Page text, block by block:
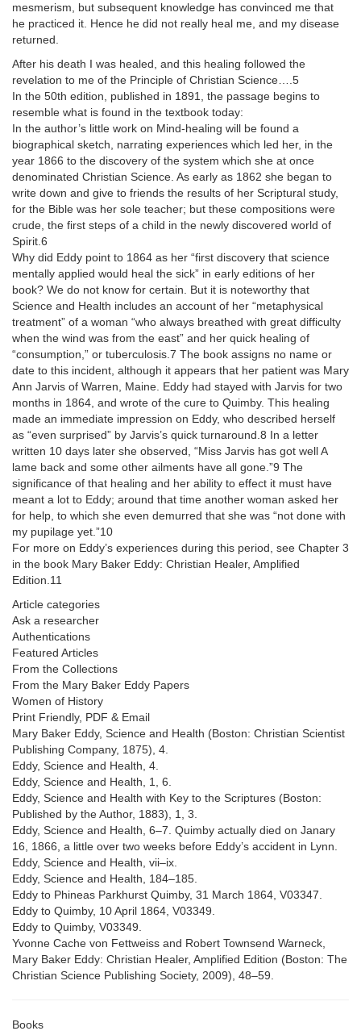
mesmerism, but subsequent knowledge has convinced me that
he practiced it. Hence he did not really heal me, and my disease
returned.
After his death I was healed, and this healing followed the
revelation to me of the Principle of Christian Science….5
In the 50th edition, published in 1891, the passage begins to
resemble what is found in the textbook today:
In the author’s little work on Mind-healing will be found a
biographical sketch, narrating experiences which led her, in the
year 1866 to the discovery of the system which she at once
denominated Christian Science. As early as 1862 she began to
write down and give to friends the results of her Scriptural study,
for the Bible was her sole teacher; but these compositions were
crude, the first steps of a child in the newly discovered world of
Spirit.6
Why did Eddy point to 1864 as her “first discovery that science
mentally applied would heal the sick” in early editions of her
book? We do not know for certain. But it is noteworthy that
Science and Health includes an account of her “metaphysical
treatment” of a woman “who always breathed with great difficulty
when the wind was from the east” and her quick healing of
“consumption,” or tuberculosis.7 The book assigns no name or
date to this incident, although it appears that her patient was Mary
Ann Jarvis of Warren, Maine. Eddy had stayed with Jarvis for two
months in 1864, and wrote of the cure to Quimby. This healing
made an immediate impression on Eddy, who described herself
as “even surprised” by Jarvis’s quick turnaround.8 In a letter
written 10 days later she observed, “Miss Jarvis has got well A
lame back and some other ailments have all gone.”9 The
significance of that healing and her ability to effect it must have
meant a lot to Eddy; around that time another woman asked her
for help, to which she even demurred that she was “not done with
my pupilage yet.”10
For more on Eddy’s experiences during this period, see Chapter 3
in the book Mary Baker Eddy: Christian Healer, Amplified
Edition.11
Article categories
Ask a researcher
Authentications
Featured Articles
From the Collections
From the Mary Baker Eddy Papers
Women of History
Print Friendly, PDF & Email
Mary Baker Eddy, Science and Health (Boston: Christian Scientist
Publishing Company, 1875), 4.
Eddy, Science and Health, 4.
Eddy, Science and Health, 1, 6.
Eddy, Science and Health with Key to the Scriptures (Boston:
Published by the Author, 1883), 1, 3.
Eddy, Science and Health, 6–7. Quimby actually died on Janary
16, 1866, a little over two weeks before Eddy’s accident in Lynn.
Eddy, Science and Health, vii–ix.
Eddy, Science and Health, 184–185.
Eddy to Phineas Parkhurst Quimby, 31 March 1864, V03347.
Eddy to Quimby, 10 April 1864, V03349.
Eddy to Quimby, V03349.
Yvonne Cache von Fettweiss and Robert Townsend Warneck,
Mary Baker Eddy: Christian Healer, Amplified Edition (Boston: The
Christian Science Publishing Society, 2009), 48–59.
Books